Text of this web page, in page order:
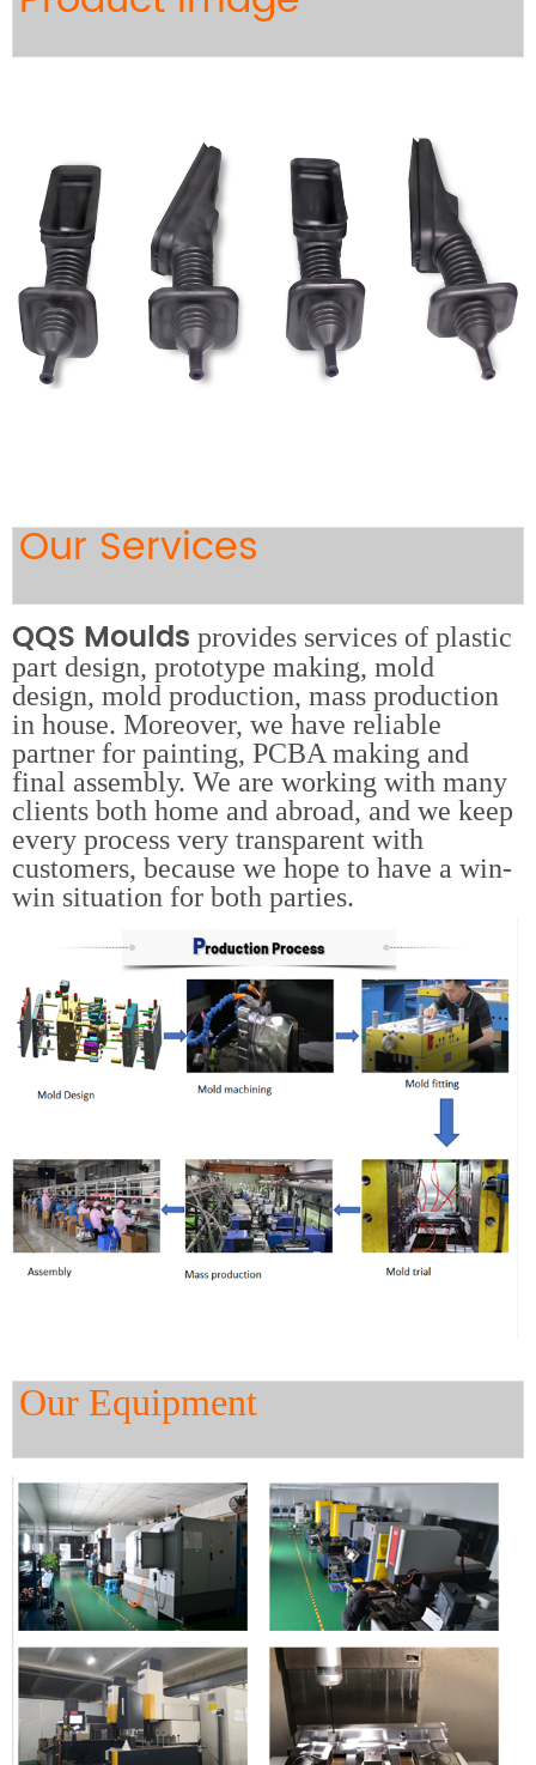
Our Services
QQS Moulds provides services of plastic
part design, prototype making, mold
design, mold production, mass production
in house. Moreover, we have reliable
partner for painting, PCBA making and
final assembly. We are working with many
clients both home and abroad, and we keep
every process very transparent with
customers, because we hope to have a win-
win situation for both parties.
Our Equipment